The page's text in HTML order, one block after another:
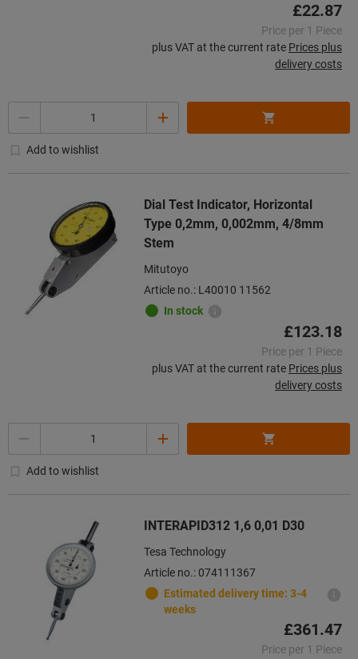
£22.87
Price per 1 Piece
plus VAT at the current rate Prices plus
delivery costs
Add to wishlist
Dial Test Indicator, Horizontal
Type 0,2mm, 0,002mm, 4/8mm
Stem
Mitutoyo
Article no.: L40010 11562
In stock
£123.18
Price per 1 Piece
plus VAT at the current rate Prices plus
delivery costs
Add to wishlist
INTERAPID312 1,6 0,01 D30
Tesa Technology
Article no.: 074111367
Estimated delivery time: 3-4
weeks
£361.47
Price per 1 Piece